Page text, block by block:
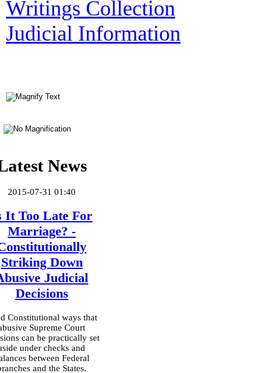
Writings Collection
Judicial Information
News
2015-07-31 01:40
It Too Late For
Marriage? -
Striking Down
Judicial
Decisions
Constitutional ways that
Supreme Court
can be practically set
under checks and
between Federal
and the States.